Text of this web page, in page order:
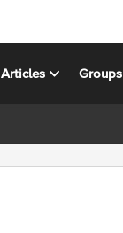
Articles Groups